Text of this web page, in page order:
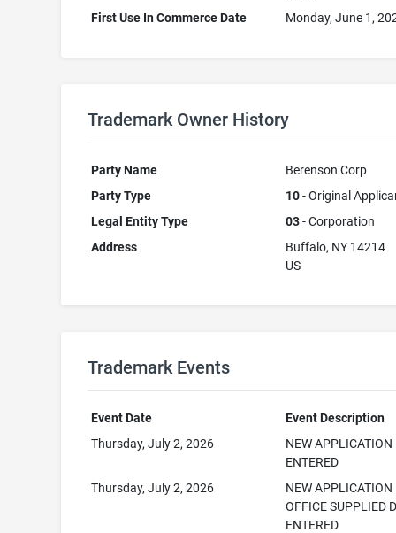
First Use In Commerce Date
Monday, June 1,
Trademark Owner History
Party Name
Berenson Corp
Party Type
10- Original
Legal Entity Type
03- Corporation
Address
Buffalo, NY 14214
US
Trademark Events
Event Date
Event Description
Thursday, July 2, 2026
NEW APPLICATION
ENTERED
Thursday, July 2, 2026
NEW APPLICATION
OFFICE SUPPLIED
ENTERED